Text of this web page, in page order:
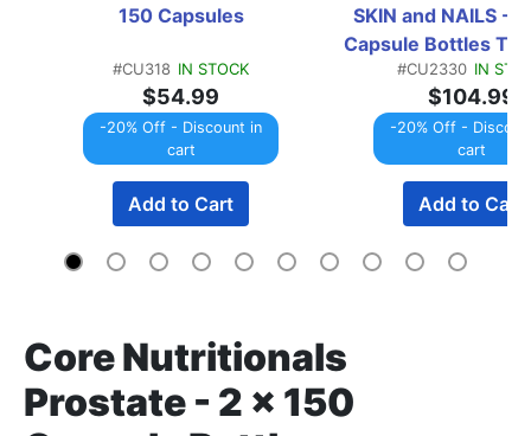
150 Capsules
#CU318 IN STOCK
$54.99
-20% Off - Discount in
cart
Add to Cart
SKIN and NAILS -
Capsule Bottles
#CU2330 IN
$104.99
-20% Off -
cart
Add to Cart
Core Nutritionals
Prostate - 2 x 150